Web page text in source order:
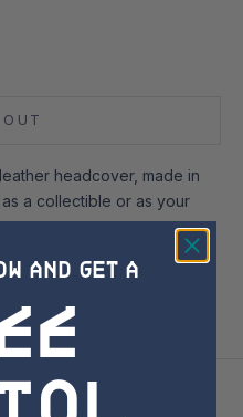
headcover, made in
a collectible or as your
AND GET A